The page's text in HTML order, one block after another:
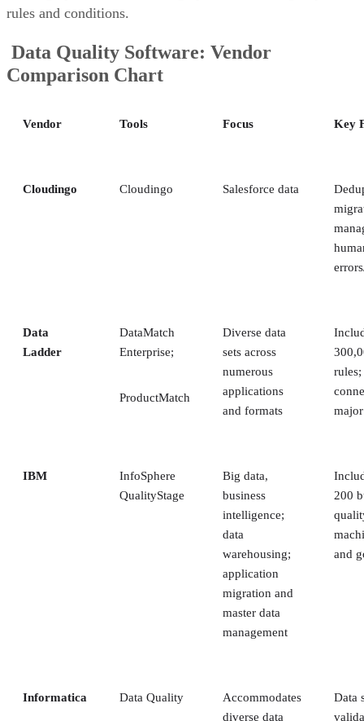
rules and conditions.
Data Quality Software: Vendor
Comparison Chart
Vendor Tools Focus Key
Cloudingo Cloudingo Salesforce data
Data
Ladder
DataMatch
Enterprise;
ProductMatch
Diverse data
sets across
numerous
applications
and formats
rules;
IBM
InfoSphere
QualityStage
Big data,
business
intelligence;
data
warehousing;
application
migration and
master data
management
200
and
Informatica Data Quality
Accommodates
diverse data
Data